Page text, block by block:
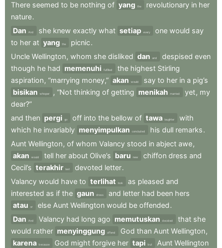
There seemed to be nothing of yang the revolutionary in her
nature.
Dan
And she knew exactly what setiap every one would say
to her at yang the picnic.
Uncle Wellington, whom she disliked dan and despised even
though he had memenuhi fulfilled the highest Stirling
aspiration, “marrying money,” akan would say to her in a pig’s
bisikan
whisper , “Not thinking of getting menikah married yet, my
dear?”
and then pergi go off into the bellow of tawa laughter
with
which he invariably menyimpulkan concluded his dull remarks.
Aunt Wellington, of whom Valancy stood in abject awe,
akan
would tell her about Olive’s baru new chiffon dress and
Cecil’s terakhir last devoted letter.
Valancy would have to terlihat look as pleased and
interested as if the gaun dress and letter had been hers
atau
or else Aunt Wellington would be offended.
Dan
And Valancy had long ago memutuskan decided that she
would rather menyinggung offend God than Aunt Wellington,
karena because God might forgive her tapi but Aunt Wellington